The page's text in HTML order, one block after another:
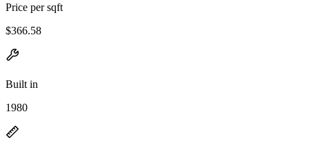
Price per sqft
$366.58
Built in
1980